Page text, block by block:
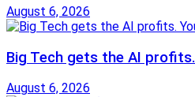
August 6, 2026
Big Tech gets the AI
August 6, 2026